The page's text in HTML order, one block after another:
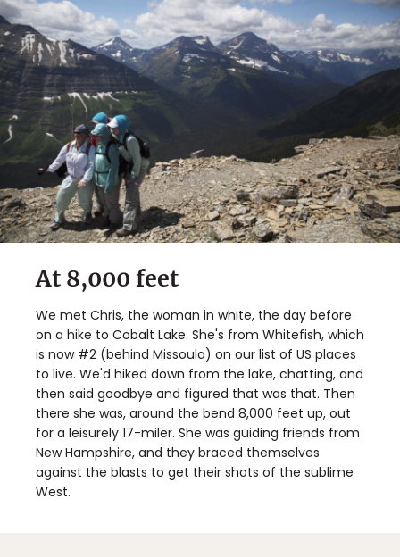
At 8,000 feet
We met Chris, the woman in white, the day before
on a hike to Cobalt Lake. She's from Whitefish, which
is now #2 (behind Missoula) on our list of US places
to live. We'd hiked down from the lake, chatting, and
then said goodbye and figured that was that. Then
there she was, around the bend 8,000 feet up, out
for a leisurely 17-miler. She was guiding friends from
New Hampshire, and they braced themselves
against the blasts to get their shots of the sublime
West.